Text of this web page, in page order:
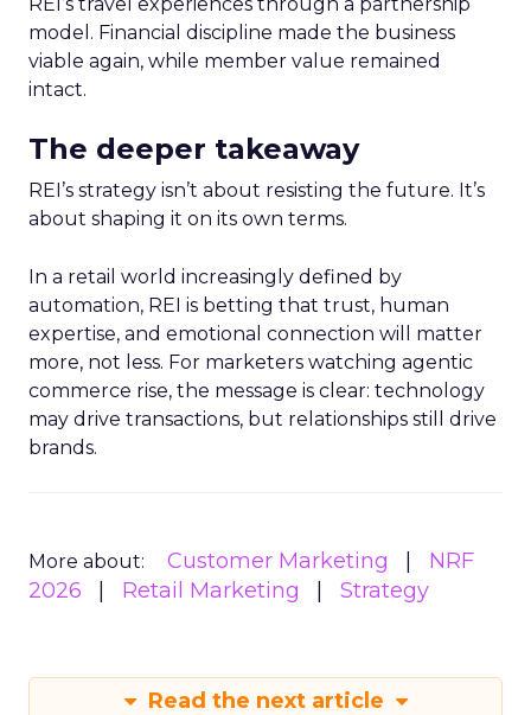
model. Financial discipline made the business
viable again, while member value remained
intact.
The deeper takeaway
REI’s strategy isn’t about resisting the future. It’s
about shaping it on its own terms.
In a retail world increasingly defined by
automation, REI is betting that trust, human
expertise, and emotional connection will matter
more, not less. For marketers watching agentic
commerce rise, the message is clear: technology
may drive transactions, but relationships still drive
brands.
More about: Customer Marketing
NRF
2026
Retail Marketing Strategy
Read the next article